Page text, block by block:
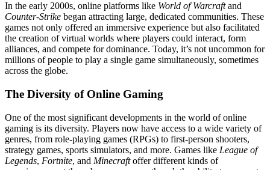
In the early 2000s, online platforms like World of Warcraftand
Counter-Strike began attracting large, dedicated communities. These
games not only offered an immersive experience but also facilitated
the creation of virtual worlds where players could interact, form
alliances, and compete for dominance. Today, it’s not uncommon for
millions of people to play a single game simultaneously, sometimes
across the globe.
The Diversity of Online Gaming
One of the most significant developments in the world of online
gaming is its diversity. Players now have access to a wide variety of
genres, from role-playing games (RPGs) to first-person shooters,
strategy games, sports simulators, and more. Games like League of
Legends, Fortnite, and Minecraftoffer different kinds of